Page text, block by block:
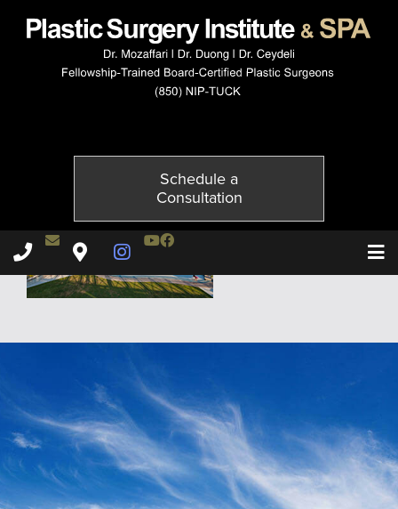
Schedule a
Consultation
Plastic Surgery Institute & Spa phone -
Contact Dr. Ceydeli
Plastic Surgery Institute & Spa map
Instagram Page
Youtube Channel
Facebook
hotel-watersound